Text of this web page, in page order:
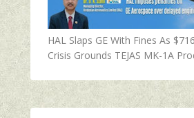
HAL Slaps GE With Fines As
Crisis Grounds TEJAS MK-1A